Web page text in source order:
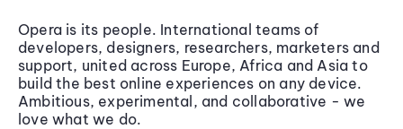
Opera is its people. International teams of
developers, designers, researchers, marketers and
support, united across Europe, Africa and Asia to
build the best online experiences on any device.
Ambitious, experimental, and collaborative - we
love what we do.